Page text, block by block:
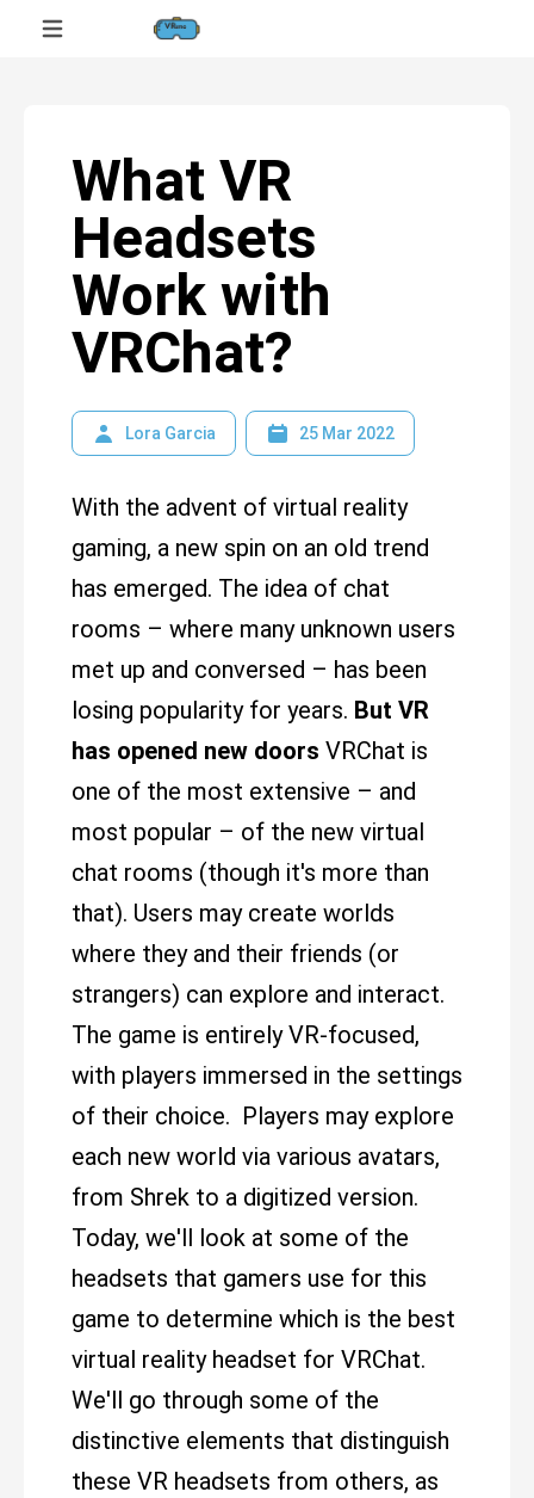
What VR
Headsets
Work with
VRChat?
Lora Garcia 25 Mar 2022
With the advent of virtual reality
gaming, a new spin on an old trend
has emerged. The idea of chat
rooms – where many unknown users
met up and conversed – has been
losing popularity for years. But VR
has opened new doors VRChat is
one of the most extensive – and
most popular – of the new virtual
chat rooms (though it's more than
that). Users may create worlds
where they and their friends (or
strangers) can explore and interact.
The game is entirely VR-focused,
with players immersed in the settings
of their choice. Players may explore
each new world via various avatars,
from Shrek to a digitized version.
Today, we'll look at some of the
headsets that gamers use for this
game to determine which is the best
virtual reality headset for VRChat.
We'll go through some of the
distinctive elements that distinguish
these VR headsets from others, as